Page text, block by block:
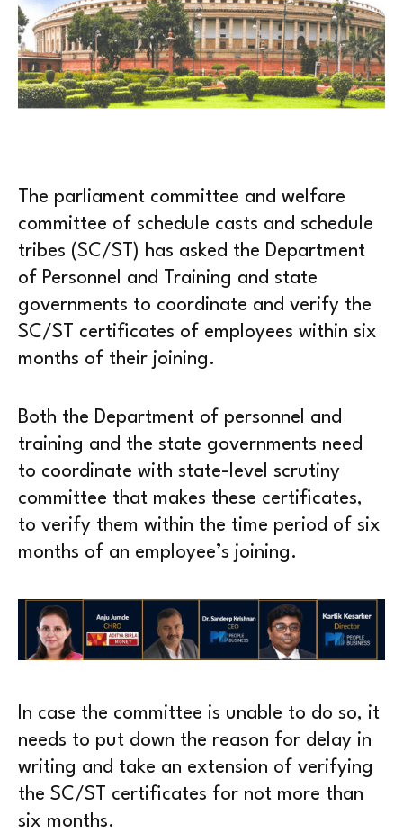
The parliament committee and welfare
committee of schedule casts and schedule
tribes (SC/ST) has asked the Department
of Personnel and Training and state
governments to coordinate and verify the
SC/ST certificates of employees within six
months of their joining.
Both the Department of personnel and
training and the state governments need
to coordinate with state-level scrutiny
committee that makes these certificates,
to verify them within the time period of six
months of an employee’s joining.
In case the committee is unable to do so, it
needs to put down the reason for delay in
writing and take an extension of verifying
the SC/ST certificates for not more than
six months.